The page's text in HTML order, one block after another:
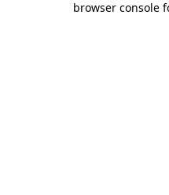
browser console